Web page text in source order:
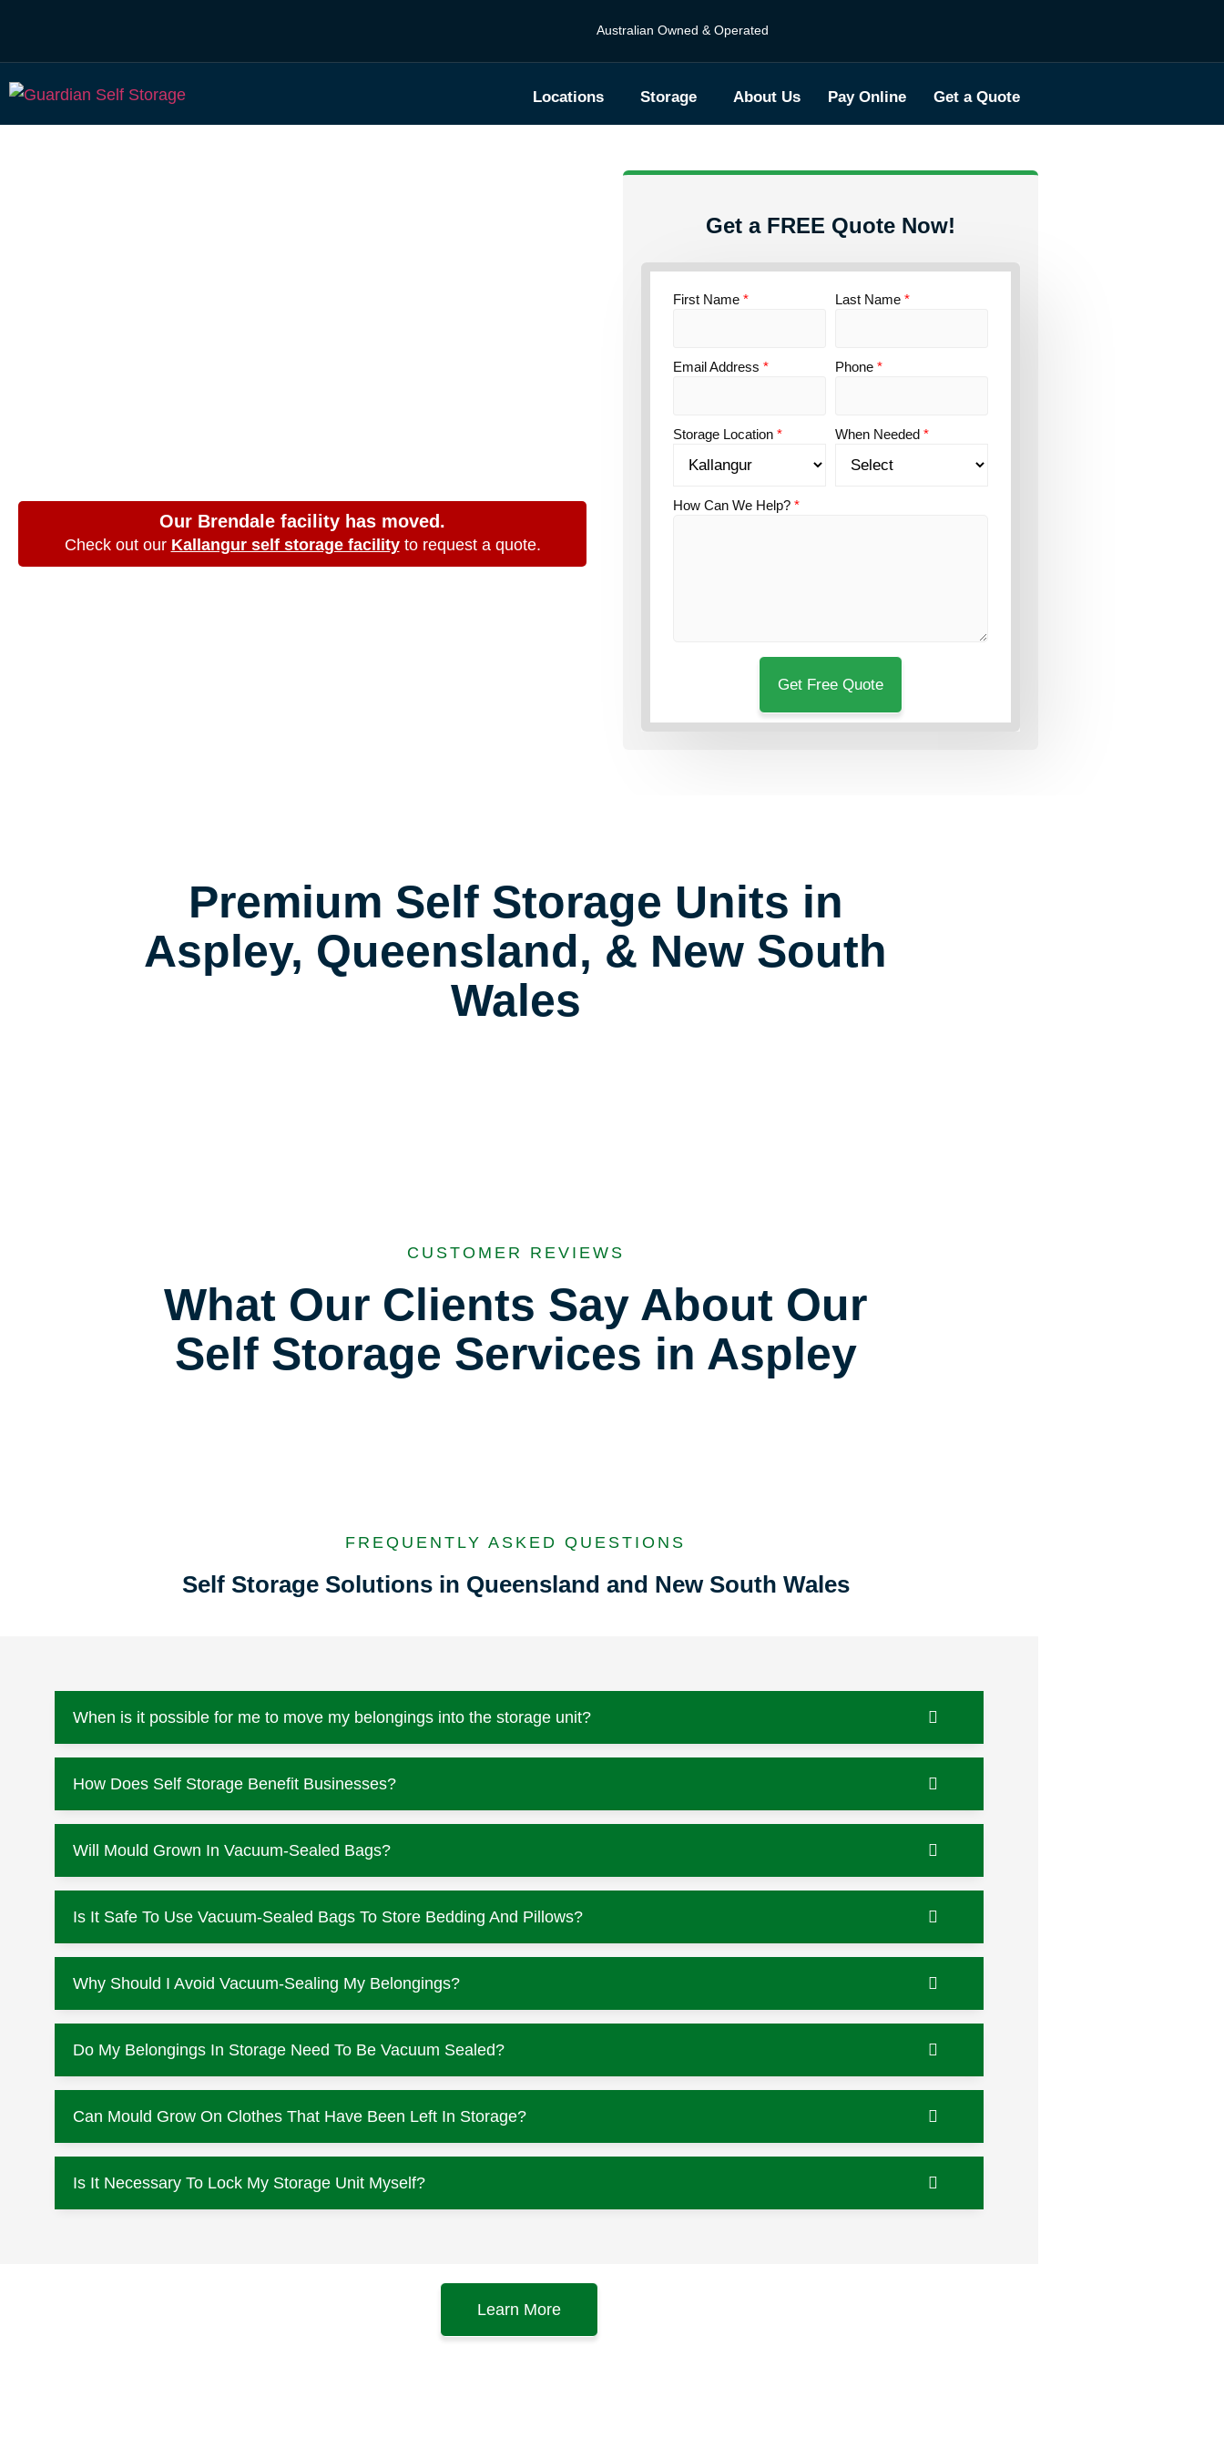
Australian Owned & Operated
Locations Storage About Us Pay Online Get a Quote
Our Brendale facility has moved.
Check out our Kallangur self storage facilityto request a quote.
Get a FREE Quote Now!
First Name * Last Name *
Email Address * Phone *
Storage Location * When Needed *
How Can We Help? *
Premium Self Storage Units in
Aspley, Queensland, & New South
Wales
CUSTOMER REVIEWS
What Our Clients Say About Our
Self Storage Services in Aspley
FREQUENTLY ASKED QUESTIONS
Self Storage Solutions in Queensland and New South Wales
When is it possible for me to move my belongings into the storage unit?
How Does Self Storage Benefit Businesses?
Will Mould Grown In Vacuum-Sealed Bags?
Is It Safe To Use Vacuum-Sealed Bags To Store Bedding And Pillows?
Why Should I Avoid Vacuum-Sealing My Belongings?
Do My Belongings In Storage Need To Be Vacuum Sealed?
Can Mould Grow On Clothes That Have Been Left In Storage?
Is It Necessary To Lock My Storage Unit Myself?
Learn More